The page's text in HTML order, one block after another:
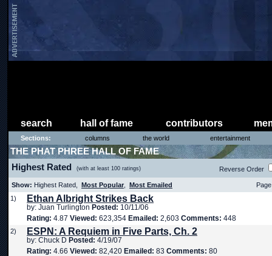
search hall of fame contributors
Sections: columns the world entertainment
THE PHAT PHREE HALL OF FAME
Highest Rated (with at least 100 ratings) Reverse Order
Show: Highest Rated, Most Popular Most Emailed
1)
Ethan Albright Strikes Back
by: Juan Turlington Posted: 10/11/06
Rating: 4.87 Viewed: 623,354 Emailed: 2,603 Comments: 448
2) ESPN: A Requiem in Five Parts, Ch. 2
by: Chuck D Posted: 4/19/07
Rating: 4.66 Viewed: 82,420 Emailed: 83 Comments: 80